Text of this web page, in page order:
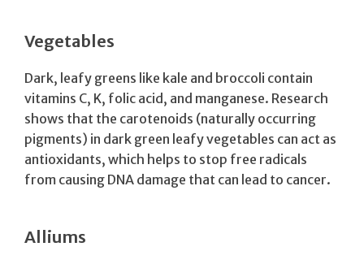
Vegetables
Dark, leafy greens like kale and broccoli contain
vitamins C, K, folic acid, and manganese. Research
shows that the carotenoids (naturally occurring
pigments) in dark green leafy vegetables can act as
antioxidants, which helps to stop free radicals
from causing DNA damage that can lead to cancer.
Alliums